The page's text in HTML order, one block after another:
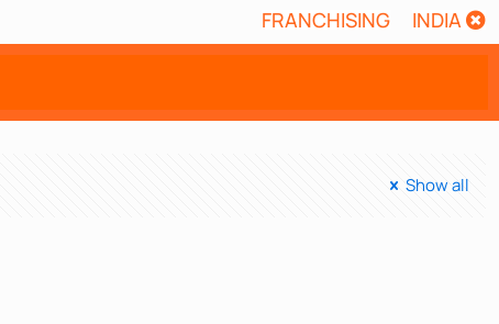
FRANCHISING INDIA
Show all